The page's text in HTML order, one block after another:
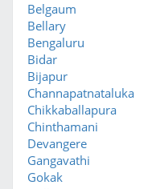
Belgaum
Bellary
Bengaluru
Bidar
Bijapur
Channapatnataluka
Chikkaballapura
Chinthamani
Devangere
Gangavathi
Gokak